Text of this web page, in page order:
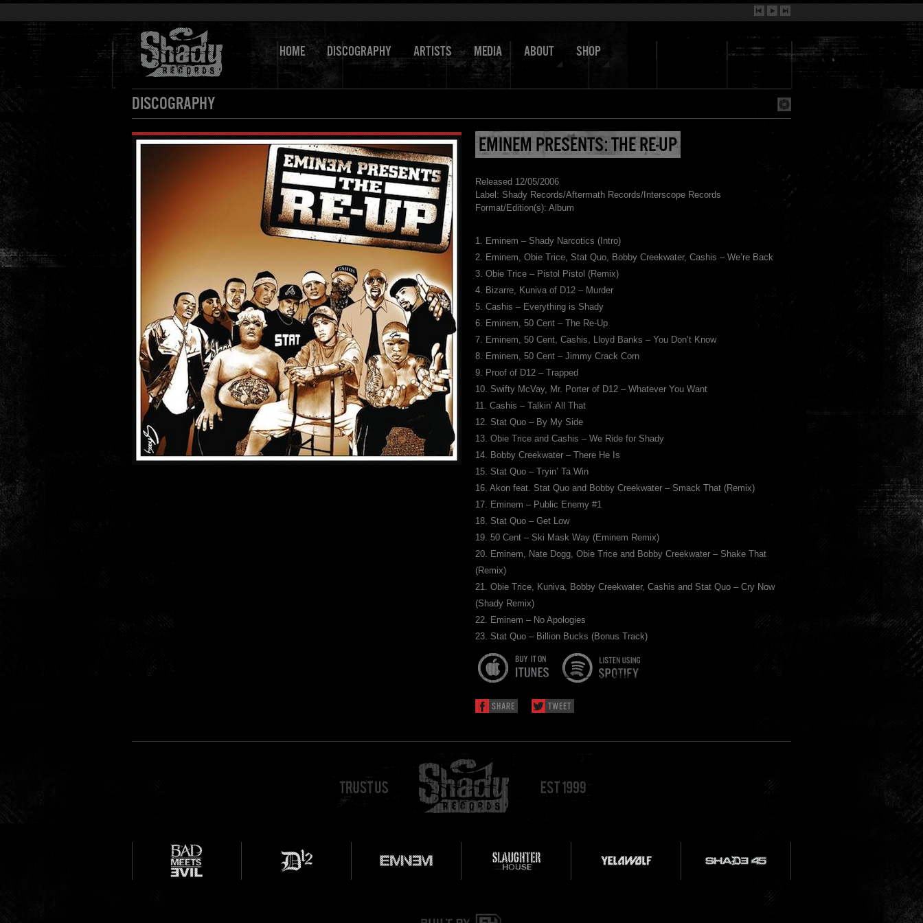
HOME DISCOGRAPHY ARTISTS MEDIA ABOUT SHOP
DISCOGRAPHY
EMINEM PRESENTS: THE RE-UP
Released 12/05/2006
Label: Shady Records/Aftermath Records/Interscope Records
Format/Edition(s): Album
1. Eminem – Shady Narcotics (Intro)
2. Eminem, Obie Trice, Stat Quo, Bobby Creekwater, Cashis – We’re Back
3. Obie Trice – Pistol Pistol (Remix)
4. Bizarre, Kuniva of D12 – Murder
5. Cashis – Everything is Shady
6. Eminem, 50 Cent – The Re-Up
7. Eminem, 50 Cent, Cashis, Lloyd Banks – You Don’t Know
8. Eminem, 50 Cent – Jimmy Crack Corn
9. Proof of D12 – Trapped
10. Swifty McVay, Mr. Porter of D12 – Whatever You Want
11. Cashis – Talkin’ All That
12. Stat Quo – By My Side
13. Obie Trice and Cashis – We Ride for Shady
14. Bobby Creekwater – There He Is
15. Stat Quo – Tryin’ Ta Win
16. Akon feat. Stat Quo and Bobby Creekwater – Smack That (Remix)
17. Eminem – Public Enemy #1
18. Stat Quo – Get Low
19. 50 Cent – Ski Mask Way (Eminem Remix)
20. Eminem, Nate Dogg, Obie Trice and Bobby Creekwater – Shake That
(Remix)
21. Obie Trice, Kuniva, Bobby Creekwater, Cashis and Stat Quo – Cry Now
(Shady Remix)
22. Eminem – No Apologies
23. Stat Quo – Billion Bucks (Bonus Track)
SHARE TWEET